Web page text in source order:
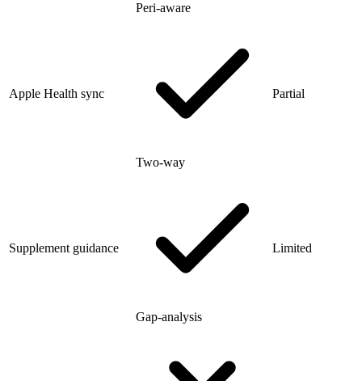
Peri-aware
Apple Health sync
Two-way
Partial
Supplement guidance
Gap-analysis
Limited